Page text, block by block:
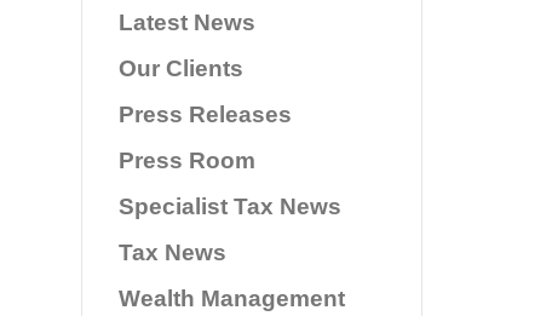
Latest News
Our Clients
Press Releases
Press Room
Specialist Tax News
Tax News
Wealth Management